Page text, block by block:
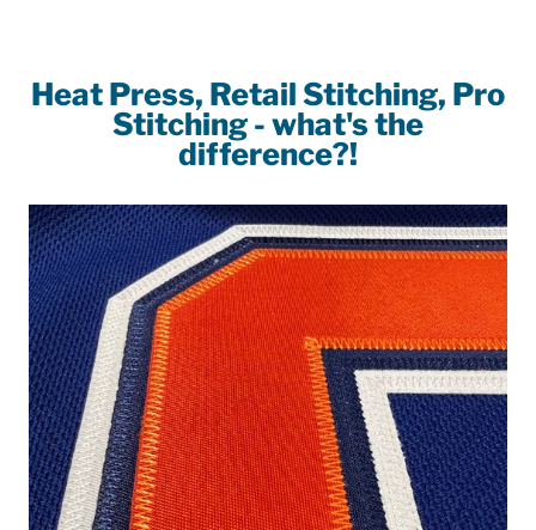
Heat Press, Retail Stitching, Pro
Stitching - what's the
difference?!